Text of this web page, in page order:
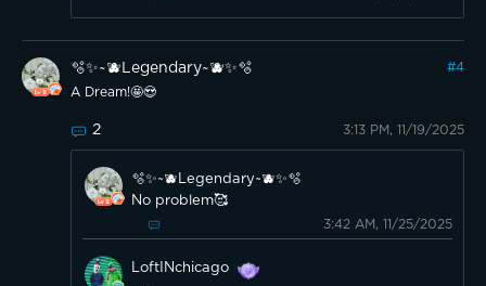
🫧✨~🫐Legendary~🫐✨🫧 #4
A Dream!🤩😍
2 3:13 PM, 11/19/2025
🫧✨~🫐Legendary~🫐✨🫧
No problem🥰
3:42 AM, 11/25/2025
LoftINchicago